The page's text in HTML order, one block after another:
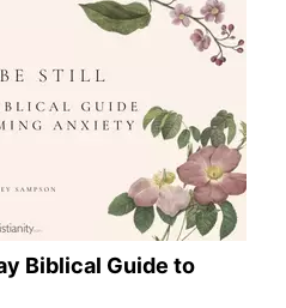
Biblical Guide to